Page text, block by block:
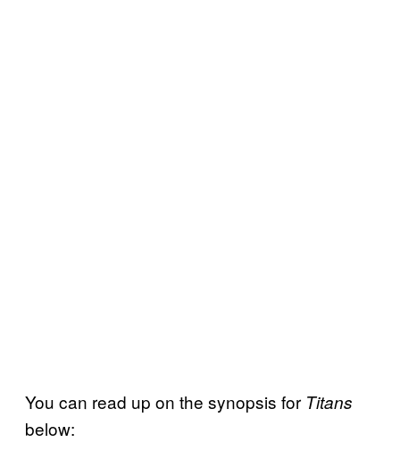
You can read up on the synopsis for Titans
below: